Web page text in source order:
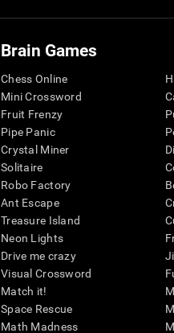
Brain Games
Chess Online
Mini Crossword
Fruit Frenzy
Pipe Panic
Crystal Miner
Solitaire
Robo Factory
Ant Escape
Treasure Island
Neon Lights
Drive me crazy
Visual Crossword
Match it!
Space Rescue
Math Madness